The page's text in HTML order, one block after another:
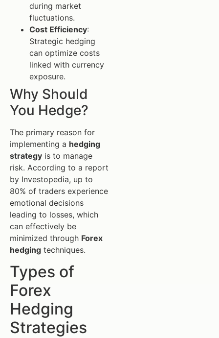
during market
fluctuations.
Cost Efficiency:
Strategic hedging
can optimize costs
linked with currency
exposure.
Why Should
You Hedge?
The primary reason for
implementing a hedging
strategy is to manage
risk. According to a report
by Investopedia, up to
80% of traders experience
emotional decisions
leading to losses, which
can effectively be
minimized through Forex
hedging techniques.
Types of
Forex
Hedging
Strategies